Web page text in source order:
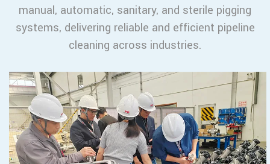
manual, automatic, sanitary, and sterile pigging
systems, delivering reliable and efficient pipeline
cleaning across industries.